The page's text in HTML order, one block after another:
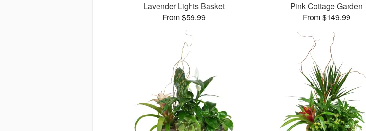
Lavender Lights Basket
From $59.99
Pink Cottage Garden
From $149.99